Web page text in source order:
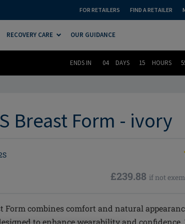
FOR RETAILERS FIND A RETAILER
RECOVERY CARE OUR GUIDANCE
ENDS IN 04 DAYS 15 HOURS
Breast Form - ivory
£239.88 if not
Form combines comfort and natural
to enhance wearability and